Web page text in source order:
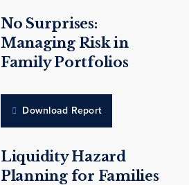
No Surprises:
Managing Risk in
Family Portfolios
Download Report
Liquidity Hazard
Planning for Families